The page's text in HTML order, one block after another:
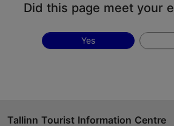
Did this page meet your
Yes
Tallinn Tourist Information Centre